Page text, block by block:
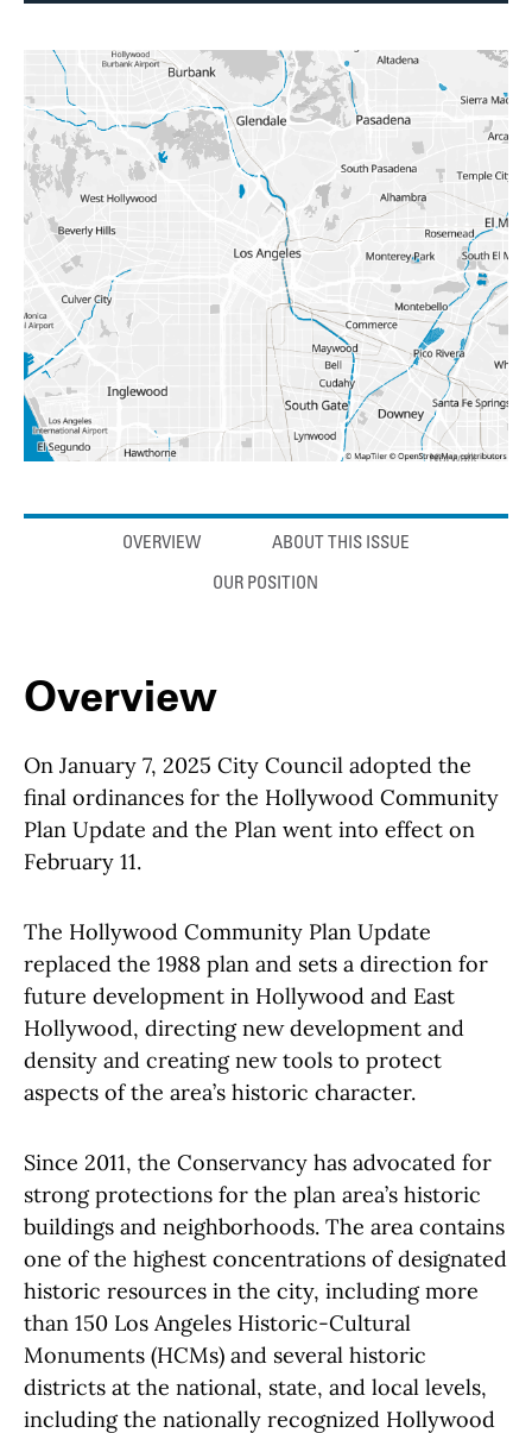
Anchor linksOVERVIEW ABOUT THIS ISSUE
OUR POSITION
Overview
On January 7, 2025 City Council adopted the
final ordinances for the Hollywood Community
Plan Update and the Plan went into effect on
February 11.
The Hollywood Community Plan Update
replaced the 1988 plan and sets a direction for
future development in Hollywood and East
Hollywood, directing new development and
density and creating new tools to protect
aspects of the area’s historic character.
Since 2011, the Conservancy has advocated for
strong protections for the plan area’s historic
buildings and neighborhoods. The area contains
one of the highest concentrations of designated
historic resources in the city, including more
than 150 Los Angeles Historic-Cultural
Monuments (HCMs) and several historic
districts at the national, state, and local levels,
including the nationally recognized Hollywood